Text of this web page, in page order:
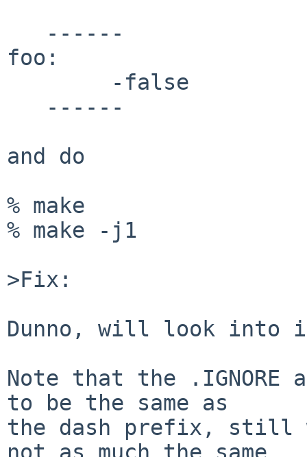
foo:
and do
% make
% make -j1
>Fix:
Dunno, will look into
Note that the
to be the same as
the dash prefix, still